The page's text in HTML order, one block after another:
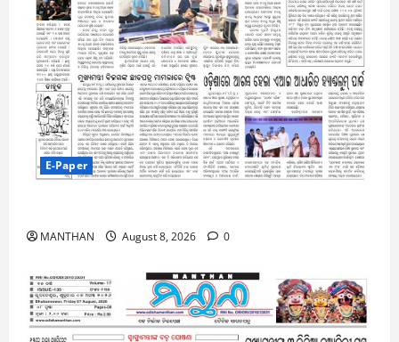
E-Paper
MANTHAN August 8, 2026 0